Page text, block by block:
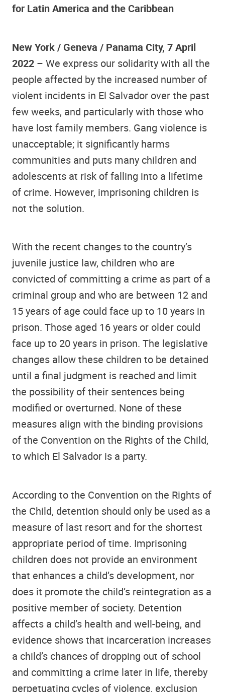
for Latin America and the Caribbean
New York / Geneva / Panama City, 7 April
2022 – We express our solidarity with all the
people affected by the increased number of
violent incidents in El Salvador over the past
few weeks, and particularly with those who
have lost family members. Gang violence is
unacceptable; it significantly harms
communities and puts many children and
adolescents at risk of falling into a lifetime
of crime. However, imprisoning children is
not the solution.
With the recent changes to the country’s
juvenile justice law, children who are
convicted of committing a crime as part of a
criminal group and who are between 12 and
15 years of age could face up to 10 years in
prison. Those aged 16 years or older could
face up to 20 years in prison. The legislative
changes allow these children to be detained
until a final judgment is reached and limit
the possibility of their sentences being
modified or overturned. None of these
measures align with the binding provisions
of the Convention on the Rights of the Child,
to which El Salvador is a party.
According to the Convention on the Rights of
the Child, detention should only be used as a
measure of last resort and for the shortest
appropriate period of time. Imprisoning
children does not provide an environment
that enhances a child’s development, nor
does it promote the child’s reintegration as a
positive member of society. Detention
affects a child’s health and well-being, and
evidence shows that incarceration increases
a child’s chances of dropping out of school
and committing a crime later in life, thereby
perpetuating cycles of violence, exclusion